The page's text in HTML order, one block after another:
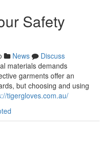
Safety
News
Discuss
materials demands
garments offer an
but choosing and using
tigergloves.com.au/